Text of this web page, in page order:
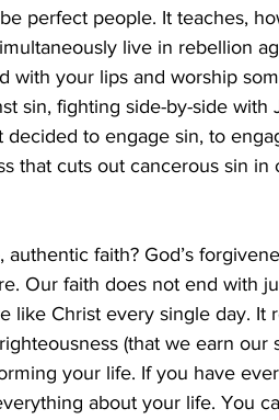
perfect people. It teaches,
live in rebellion
with your lips and worship
sin, fighting side-by-side with
to engage sin, to
that cuts out cancerous sin in
faith? God’s
Our faith does not end with
like Christ every single day. It
(that we earn our
your life. If you have
about your life. You